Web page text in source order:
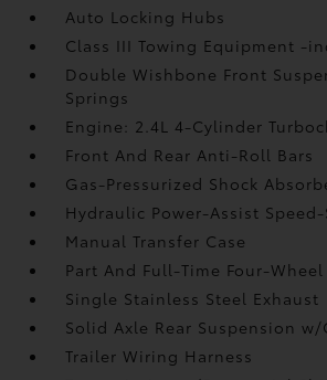
Auto Locking Hubs
Class III Towing Equipment -
Double Wishbone Front
Springs
Engine: 2.4L 4-Cylinder
Front And Rear Anti-Roll Bars
Gas-Pressurized Shock
Hydraulic Power-Assist
Manual Transfer Case
Part And Full-Time Four-
Single Stainless Steel Exhaust
Solid Axle Rear Suspension
Trailer Wiring Harness